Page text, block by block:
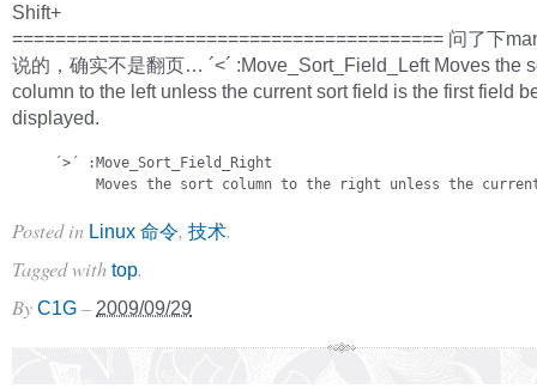
Shift+
======================================== 问了下
说的，确实不是翻页… ´<´ :Move_Sort_Field_Left Moves the
column to the left unless the current sort field is the first field
displayed.
     ´>´ :Move_Sort_Field_Right
Moves the sort column to the right unless the
Posted in Linux 命令, 技术.
Tagged with top.
By C1G – 2009/09/29